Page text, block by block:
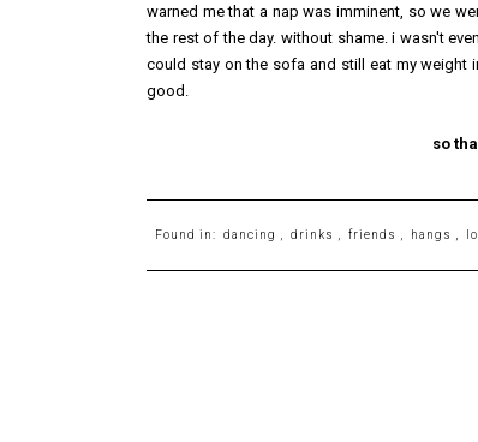
warned me that a nap was imminent, so we
the rest of the day. without shame. i wasn't
could stay on the sofa and still eat my weight
good.
so
Found in: dancing drinks friends hangs